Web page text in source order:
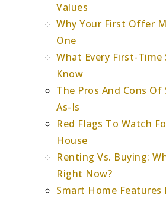
Values
Why Your First Offer
One
What Every First-Time
Know
The Pros And Cons
As-Is
Red Flags To Watch
House
Renting Vs. Buying:
Right Now?
Smart Home Features